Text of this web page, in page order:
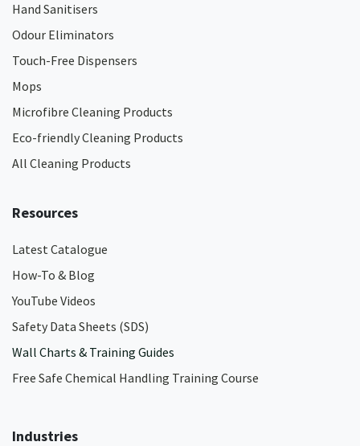
Hand Sanitisers
Odour Eliminators
Touch-Free Dispensers
Mops
Microfibre Cleaning Products
Eco-friendly Cleaning Products
All Cleaning Products
Resources
Latest Catalogue
How-To & Blog
YouTube Videos
Safety Data Sheets (SDS)
Wall Charts & Training Guides
Free Safe Chemical Handling Training Course
Industries